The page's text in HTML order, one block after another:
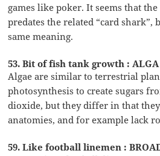
games like poker. It seems that
predates the related “card
same meaning.
53. Bit of fish tank growth : ALGA
Algae are similar to terrestrial
photosynthesis to create sugars
dioxide, but they differ in that
anatomies, and for example lack
59. Like football linemen :